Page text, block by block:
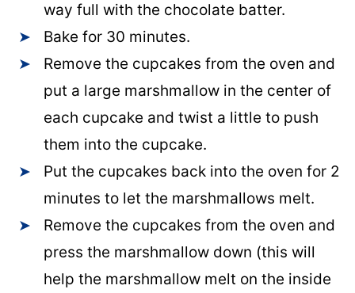
way full with the chocolate batter.
Bake for 30 minutes.
Remove the cupcakes from the oven and
put a large marshmallow in the center of
each cupcake and twist a little to push
them into the cupcake.
Put the cupcakes back into the oven for 2
minutes to let the marshmallows melt.
Remove the cupcakes from the oven and
press the marshmallow down (this will
help the marshmallow melt on the inside